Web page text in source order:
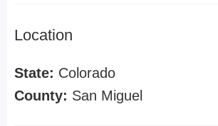
Location
State: Colorado
County: San Miguel